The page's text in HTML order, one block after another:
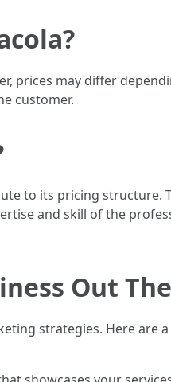
prices may differ
customer.
to its pricing structure.
and skill of the
Out
strategies. Here are